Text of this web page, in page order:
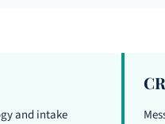
and intake